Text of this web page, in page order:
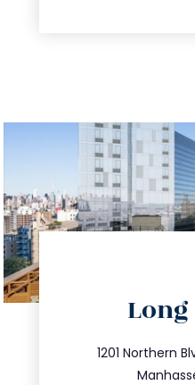
1201 Northern